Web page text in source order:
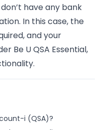
have any bank
In this case, the
and your
Be U QSA Essential,
i (QSA)?